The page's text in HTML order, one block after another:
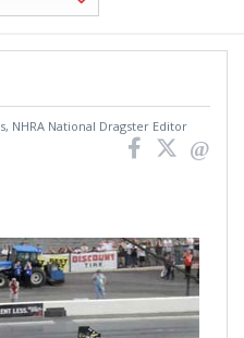
NHRA National Dragster Editor